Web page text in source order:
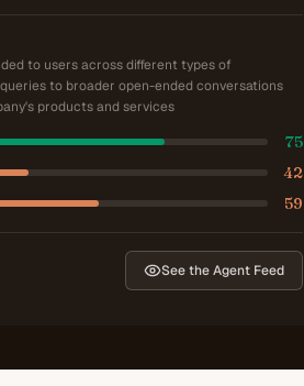
to users across different types of
to broader open-ended conversations
products and services
75
42
59
See the Agent Feed